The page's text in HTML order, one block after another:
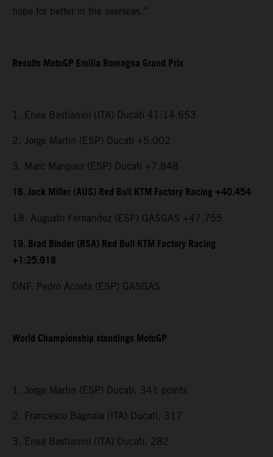
hope for better in the overseas.”
Results MotoGP Emilia Romagna Grand Prix
1. Enea Bastianini (ITA) Ducati 41:14.653
2. Jorge Martin (ESP) Ducati +5.002
3. Marc Marquez (ESP) Ducati +7.848
16. Jack Miller (AUS) Red Bull KTM Factory Racing +40.454
18. Augusto Fernandez (ESP) GASGAS +47.755
19. Brad Binder (RSA) Red Bull KTM Factory Racing
+1:25.918
DNF. Pedro Acosta (ESP) GASGAS
World Championship standings MotoGP
1. Jorge Martin (ESP) Ducati, 341 points
2. Francesco Bagnaia (ITA) Ducati, 317
3. Enea Bastianini (ITA) Ducati, 282